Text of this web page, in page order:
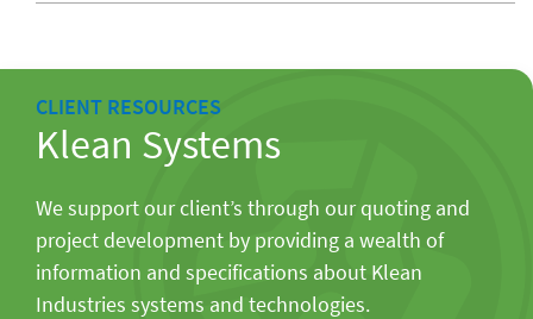
CLIENT RESOURCES
Klean Systems
We support our client’s through our quoting and
project development by providing a wealth of
information and specifications about Klean
Industries systems and technologies.